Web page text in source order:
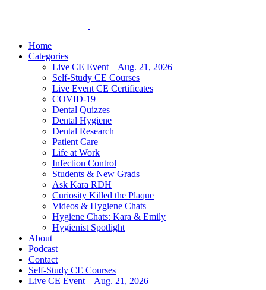
Home
Categories
Live CE Event – Aug. 21, 2026
Self-Study CE Courses
Live Event CE Certificates
COVID-19
Dental Quizzes
Dental Hygiene
Dental Research
Patient Care
Life at Work
Infection Control
Students & New Grads
Ask Kara RDH
Curiosity Killed the Plaque
Videos & Hygiene Chats
Hygiene Chats: Kara & Emily
Hygienist Spotlight
About
Podcast
Contact
Self-Study CE Courses
Live CE Event – Aug. 21, 2026